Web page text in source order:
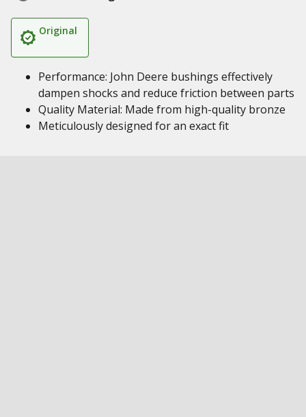
Original
Performance: John Deere bushings effectively
dampen shocks and reduce friction between parts
Quality Material: Made from high-quality bronze
Meticulously designed for an exact fit